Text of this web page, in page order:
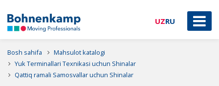
UZRU
Bosh sahifa
Mahsulot katalogi
Yuk Terminallari Texnikasi uchun Shinalar
Qattiq ramali Samosvallar uchun Shinalar